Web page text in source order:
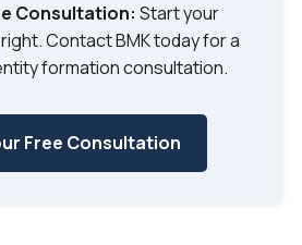
Consultation: Start your
Contact BMK today for a
formation consultation.
Free Consultation